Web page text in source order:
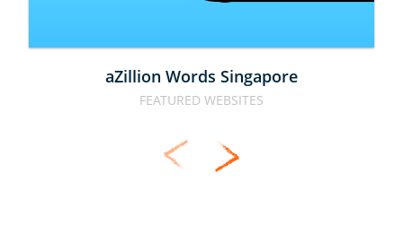
aZillion Words Singapore
FEATURED WEBSITES